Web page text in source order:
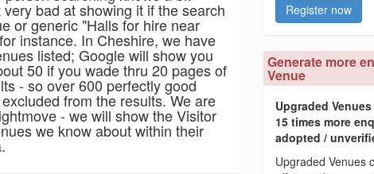
bad at showing it if the search
or generic "Halls for hire near
instance. In Cheshire, we have
listed; Google will show you
50 if you wade thru 20 pages of
- so over 600 perfectly good
from the results. We are
- we will show the Visitor
we know about within their
Register now
Generate more
Venue
Upgraded
15 times more
adopted /
Upgraded Venues